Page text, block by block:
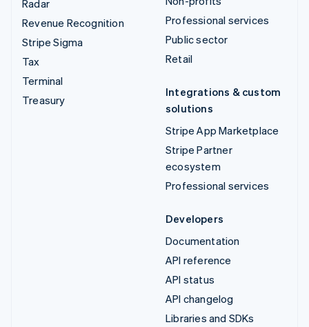
Radar
Revenue Recognition
Stripe Sigma
Tax
Terminal
Treasury
Professional services
Public sector
Retail
Integrations & custom
solutions
Stripe App Marketplace
Stripe Partner
ecosystem
Professional services
Developers
Documentation
API reference
API status
API changelog
Libraries and SDKs